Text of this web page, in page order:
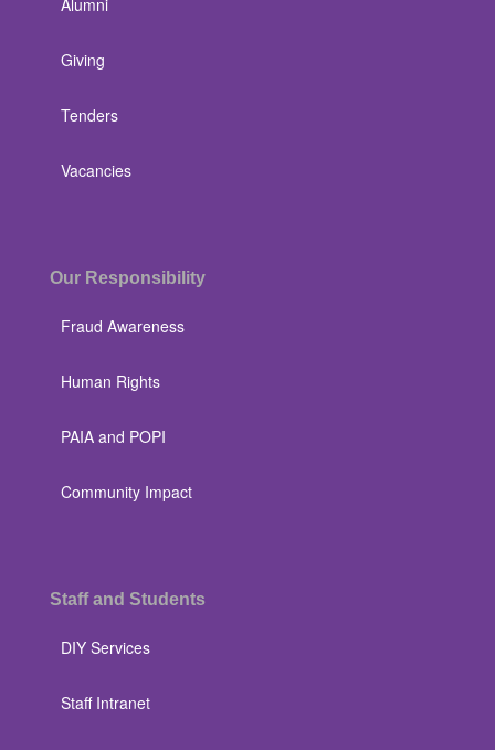
Alumni
Giving
Tenders
Vacancies
Our Responsibility
Fraud Awareness
Human Rights
PAIA and POPI
Community Impact
Staff and Students
DIY Services
Staff Intranet